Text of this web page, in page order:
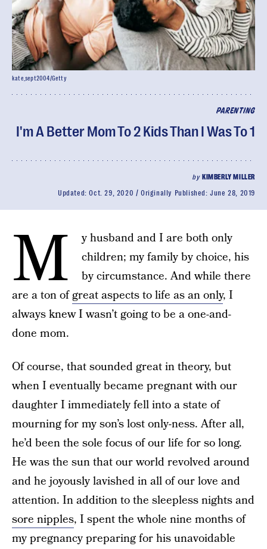
PARENTING
I'm A Better Mom To 2 Kids Than I Was To 1
by KIMBERLY MILLER
Updated:Oct. 29, 2020 Originally Published:June 28, 2019
kate_sept2004/Getty
M
y husband and I are both only
children; my family by choice, his
by circumstance. And while there
are a ton ofgreat aspects to life as an only, I
always knew I wasn’t going to be a one-and-
done mom.
Of course, that sounded great in theory, but
when I eventually became pregnant with our
daughter I immediately fell into a state of
mourning for my son’s lost only-ness. After all,
he’d been the sole focus of our life for so long.
He was the sun that our world revolved around
and he joyously lavished in all of our love and
attention. In addition to the sleepless nights and
sore nipples, I spent the whole nine months of
my pregnancy preparing for his unavoidable